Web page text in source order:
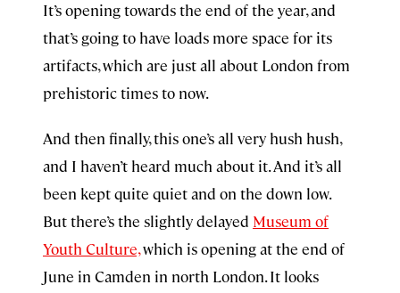
It’s opening towards the end of the year, and
that’s going to have loads more space for its
artifacts, which are just all about London from
prehistoric times to now.
And then finally, this one’s all very hush hush,
and I haven’t heard much about it. And it’s all
been kept quite quiet and on the down low.
But there’s the slightly delayed Museum of
Youth Culture,which is opening at the end of
June in Camden in north London. It looks